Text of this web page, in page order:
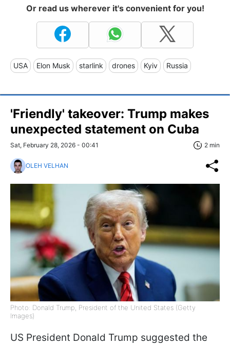
Or read us wherever it's convenient for you!
USA Elon Musk starlink drones Kyiv Russia
'Friendly' takeover: Trump makes
unexpected statement on Cuba
Sat, February 28, 2026 - 00:41 2 min
OLEH VELHAN
Photo: Donald Trump, President of the United States (Getty
Images)
US President Donald Trump suggested the